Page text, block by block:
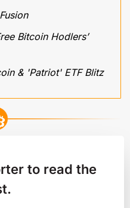
Bitcoin Hodlers’
& 'Patriot' ETF Blitz
to read the